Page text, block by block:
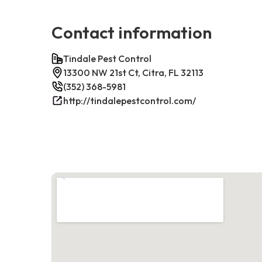
Contact information
Tindale Pest Control
13300 NW 21st Ct, Citra, FL 32113
(352) 368-5981
http://tindalepestcontrol.com/